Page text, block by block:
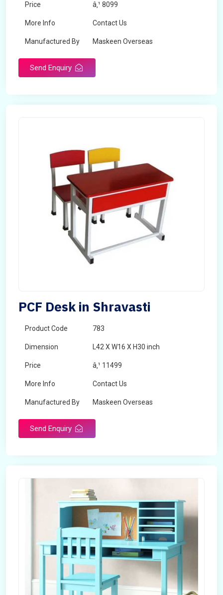
Price â‚¹ 8099
More Info Contact Us
Manufactured By Maskeen Overseas
Send Enquiry
PCF Desk in Shravasti
Product Code 783
Dimension L42 X W16 X H30 inch
Price â‚¹ 11499
More Info Contact Us
Manufactured By Maskeen Overseas
Send Enquiry